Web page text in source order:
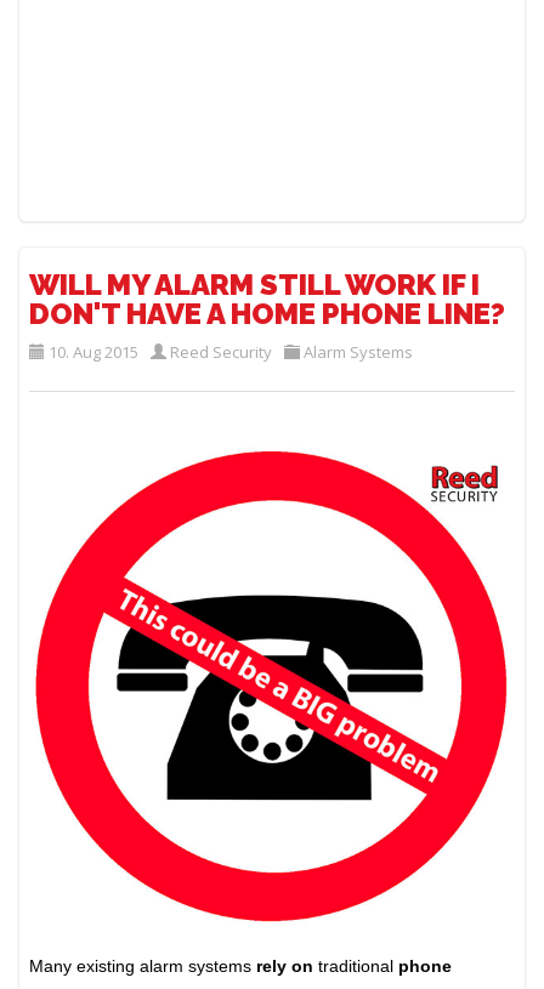
WILL MY ALARM STILL WORK IF I
DON'T HAVE A HOME PHONE LINE?
10. Aug 2015 Reed Security Alarm Systems
Many existing alarm systems rely on traditional phone